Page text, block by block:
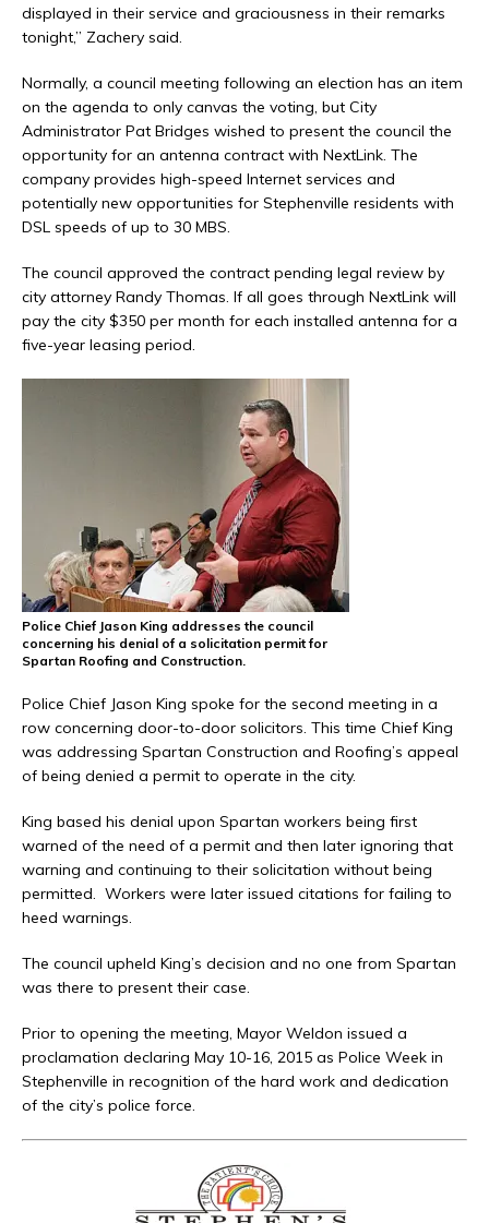
displayed in their service and graciousness in their remarks
tonight,” Zachery said.
Normally, a council meeting following an election has an item
on the agenda to only canvas the voting, but City
Administrator Pat Bridges wished to present the council the
opportunity for an antenna contract with NextLink. The
company provides high-speed Internet services and
potentially new opportunities for Stephenville residents with
DSL speeds of up to 30 MBS.
The council approved the contract pending legal review by
city attorney Randy Thomas. If all goes through NextLink will
pay the city $350 per month for each installed antenna for a
five-year leasing period.
Police Chief Jason King addresses the council
concerning his denial of a solicitation permit for
Spartan Roofing and Construction.
Police Chief Jason King spoke for the second meeting in a
row concerning door-to-door solicitors. This time Chief King
was addressing Spartan Construction and Roofing’s appeal
of being denied a permit to operate in the city.
King based his denial upon Spartan workers being first
warned of the need of a permit and then later ignoring that
warning and continuing to their solicitation without being
permitted. Workers were later issued citations for failing to
heed warnings.
The council upheld King’s decision and no one from Spartan
was there to present their case.
Prior to opening the meeting, Mayor Weldon issued a
proclamation declaring May 10-16, 2015 as Police Week in
Stephenville in recognition of the hard work and dedication
of the city’s police force.